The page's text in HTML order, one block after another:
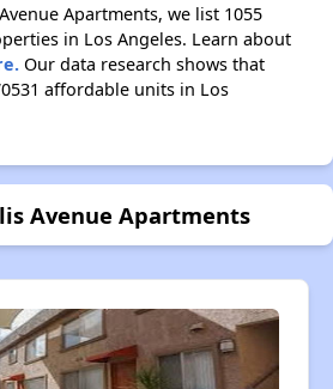
Apartments, we list 1055
in Los Angeles. Learn about
Our data research shows that
affordable units in Los
Avenue Apartments